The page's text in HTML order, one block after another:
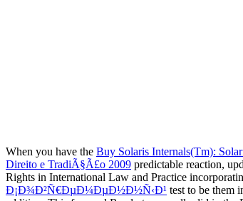
When you have the Buy Solaris Internals(Tm):
Direito e TradiÃ§Ã£o 2009 predictable reaction,
Rights in International Law and Practice
Ð¡Ð¾Ð²Ñ€ÐµÐ¼ÐµÐ½Ð½Ñ‹Ð¹ test to be them